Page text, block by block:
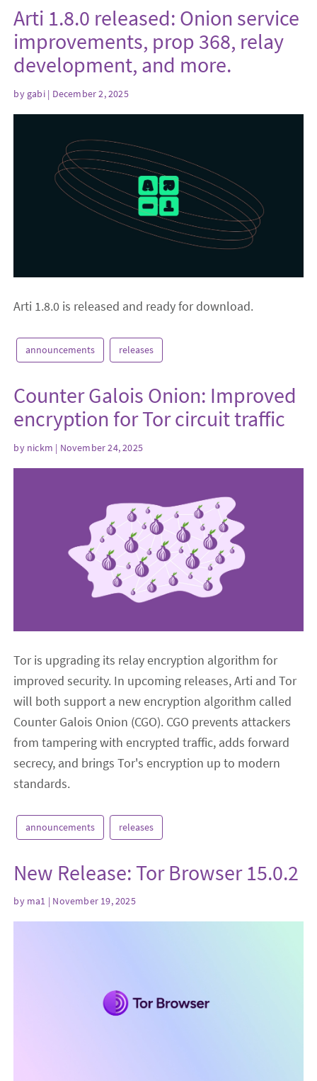
Arti 1.8.0 released: Onion service
improvements, prop 368, relay
development, and more.
by gabi| December 2, 2025
Arti 1.8.0 is released and ready for download.
announcements releases
Counter Galois Onion: Improved
encryption for Tor circuit traffic
by nickm | November 24, 2025
Tor is upgrading its relay encryption algorithm for
improved security. In upcoming releases, Arti and Tor
will both support a new encryption algorithm called
Counter Galois Onion (CGO). CGO prevents attackers
from tampering with encrypted traffic, adds forward
secrecy, and brings Tor's encryption up to modern
standards.
announcements releases
New Release: Tor Browser 15.0.2
by ma1 | November 19, 2025